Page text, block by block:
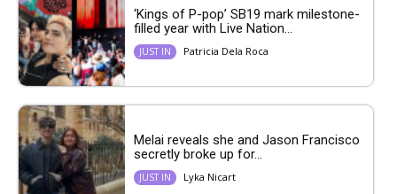
‘Kings of P-pop’ SB19 mark milestone-
filled year with Live Nation...
JUST IN Patricia Dela Roca
Melai reveals she and Jason Francisco
secretly broke up for...
JUST IN Lyka Nicart